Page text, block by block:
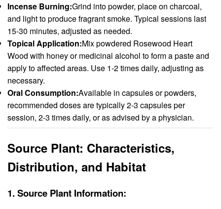
Incense Burning:Grind into powder, place on charcoal,
and light to produce fragrant smoke. Typical sessions last
15-30 minutes, adjusted as needed.
Topical Application:Mix powdered Rosewood Heart
Wood with honey or medicinal alcohol to form a paste and
apply to affected areas. Use 1-2 times daily, adjusting as
necessary.
Oral Consumption:Available in capsules or powders,
recommended doses are typically 2-3 capsules per
session, 2-3 times daily, or as advised by a physician.
Source Plant: Characteristics,
Distribution, and Habitat
1. Source Plant Information: